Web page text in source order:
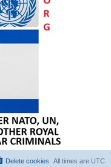
All times are UTC
Delete cookies